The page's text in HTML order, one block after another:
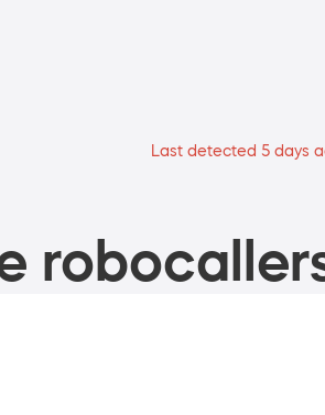
Last detected 5 days